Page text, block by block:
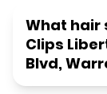
What hair
Clips
Blvd,